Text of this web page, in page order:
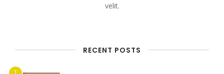
velit.
RECENT POSTS